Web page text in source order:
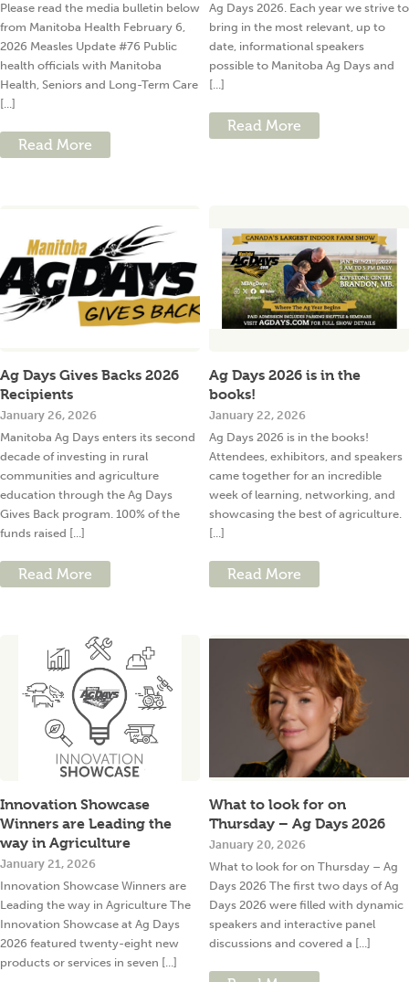
Please read the media bulletin below
from Manitoba Health February 6,
2026 Measles Update #76 Public
health officials with Manitoba
Health, Seniors and Long-Term Care
[...]
Read More
Ag Days 2026. Each year we strive to
bring in the most relevant, up to
date, informational speakers
possible to Manitoba Ag Days and
[...]
Read More
Ag Days Gives Backs 2026
Recipients
January 26, 2026
Manitoba Ag Days enters its second
decade of investing in rural
communities and agriculture
education through the Ag Days
Gives Back program. 100% of the
funds raised [...]
Read More
Ag Days 2026 is in the
books!
January 22, 2026
Ag Days 2026 is in the books!
Attendees, exhibitors, and speakers
came together for an incredible
week of learning, networking, and
showcasing the best of agriculture.
[...]
Read More
Innovation Showcase
Winners are Leading the
way in Agriculture
January 21, 2026
Innovation Showcase Winners are
Leading the way in Agriculture The
Innovation Showcase at Ag Days
2026 featured twenty-eight new
products or services in seven [...]
What to look for on
Thursday – Ag Days 2026
January 20, 2026
What to look for on Thursday – Ag
Days 2026 The first two days of Ag
Days 2026 were filled with dynamic
speakers and interactive panel
discussions and covered a [...]